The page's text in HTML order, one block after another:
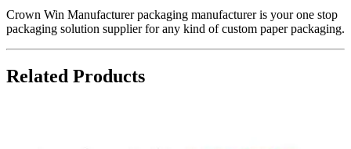
Crown Win Manufacturer packaging manufacturer is your one stop
packaging solution supplier for any kind of custom paper packaging.
Related Products